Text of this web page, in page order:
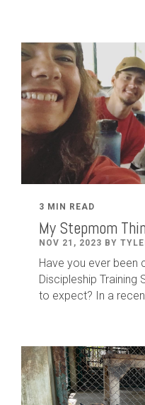
3 MIN READ
My Stepmom
NOV 21, 2023 BY
Have you ever been
Discipleship
to expect? In a